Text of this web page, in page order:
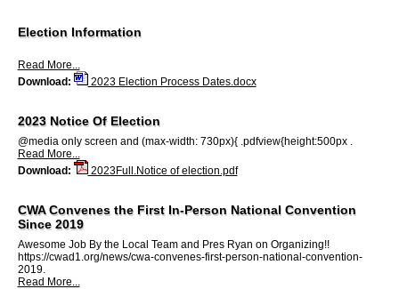
Election Information
Read More...
Download:
2023 Election Process Dates.docx
2023 Notice Of Election
@media only screen and (max-width: 730px){ .pdfview{height:500px .
Read More...
Download:
2023Full.Notice of election.pdf
CWA Convenes the First In-Person National Convention
Since 2019
Awesome Job By the Local Team and Pres Ryan on Organizing!!
https://cwad1.org/news/cwa-convenes-first-person-national-convention-
2019.
Read More...